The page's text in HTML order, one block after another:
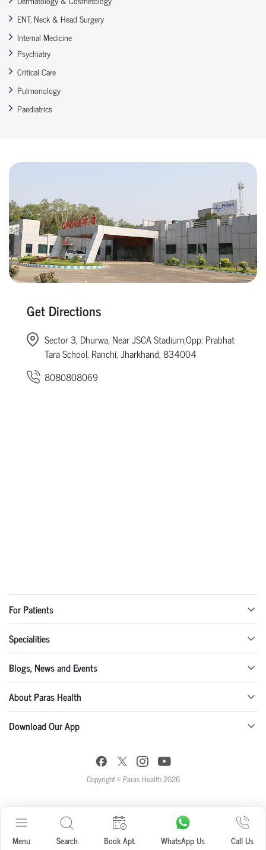
Menu Search Book Apt. WhatsApp Us Call Us
ENT, Neck & Head Surgery
Internal Medicine
Psychiatry
Critical Care
Pulmonology
Paediatrics
Get Directions
Sector 3, Dhurwa, Near JSCA Stadium,Opp: Prabhat
Tara School, Ranchi, Jharkhand, 834004
8080808069
For Patients
Specialities
Blogs, News and Events
About Paras Health
Download Our App
Copyright © Paras Health 2026